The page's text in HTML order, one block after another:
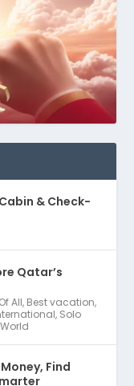
& Check-
Qatar’s
All, Best vacation,
, Solo
World
Find